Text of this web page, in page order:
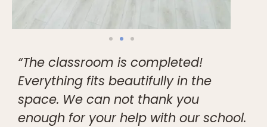
“The classroom is completed!
Everything fits beautifully in the
space. We can not thank you
enough for your help with our school.